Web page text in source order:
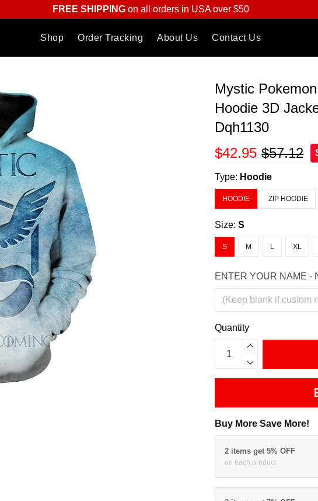
FREE SHIPPINGon all orders in USA over $50
Shop Order Tracking About Us Contact Us
Mystic
Hoodie 3D
Dqh1130
$42.95 $57.12
Type: Hoodie
HOODIE ZIP HOODIE
Size:S
S M L XL
ENTER YOUR NAME -
Quantity
Buy More Save More!
2 items get 5% OFF
on each product